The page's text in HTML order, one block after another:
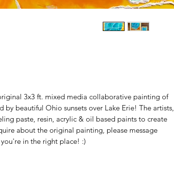
3x3 ft. mixed media collaborative painting of
by beautiful Ohio sunsets over Lake Erie! The artists,
paste, resin, acrylic & oil based paints to create
about the original painting, please message
in the right place! :)